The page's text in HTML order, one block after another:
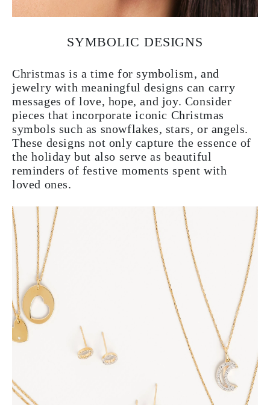
SYMBOLIC DESIGNS
Christmas is a time for symbolism, and
jewelry with meaningful designs can carry
messages of love, hope, and joy. Consider
pieces that incorporate iconic Christmas
symbols such as snowflakes, stars, or angels.
These designs not only capture the essence of
the holiday but also serve as beautiful
reminders of festive moments spent with
loved ones.